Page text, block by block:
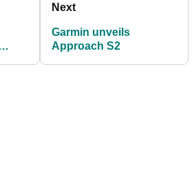
Next
Garmin unveils
Approach S2